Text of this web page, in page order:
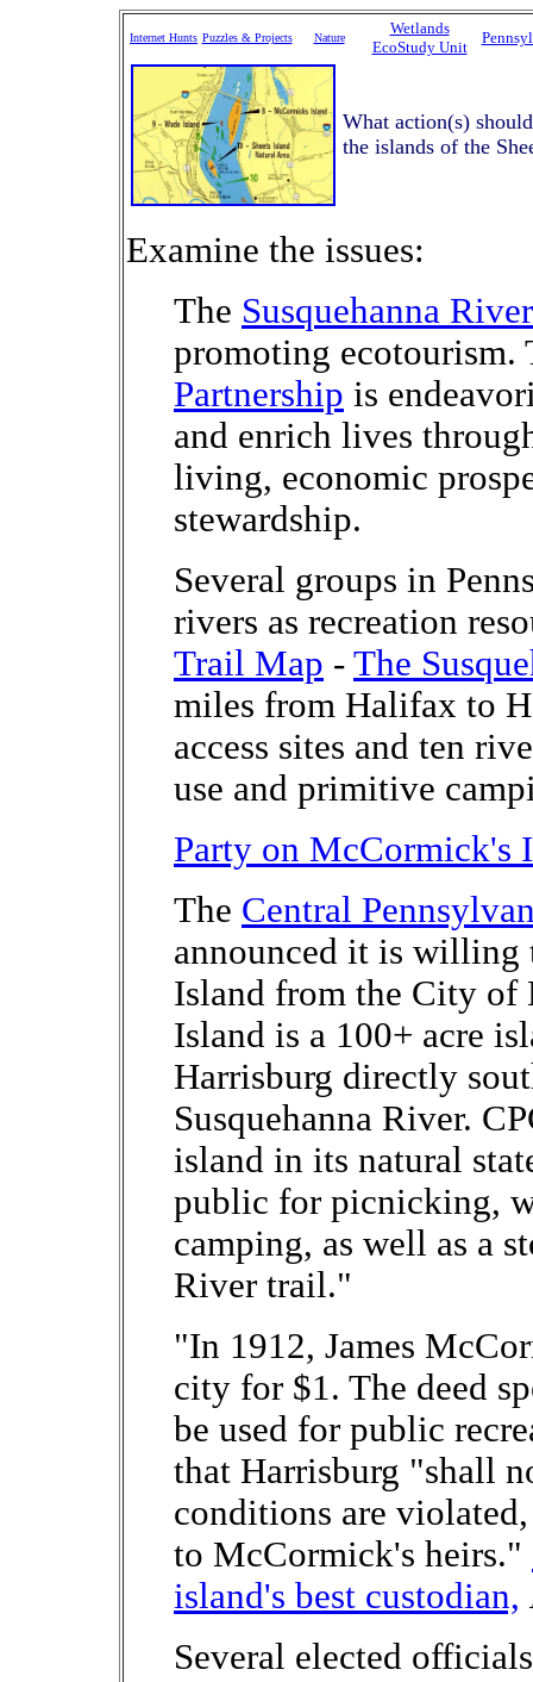
Internet Hunts Puzzles & Projects Nature
Wetlands
EcoStudy Unit
What action(s)
the islands of the
Examine the issues:
The Susquehanna
promoting ecotourism.
Partnership is
and enrich lives
living, economic
stewardship.
Several groups in
rivers as recreation
Trail Map - The
miles from Halifax to
access sites and ten
use and primitive
Party on McCormick's
The Central
announced it is willing
Island from the City of
Island is a 100+ acre
Harrisburg directly
Susquehanna River.
island in its natural
public for picnicking,
camping, as well as a
River trail."
"In 1912, James
city for $1. The deed
be used for public
that Harrisburg "shall
conditions are
to McCormick's heirs."
island's best custodian,
Several elected